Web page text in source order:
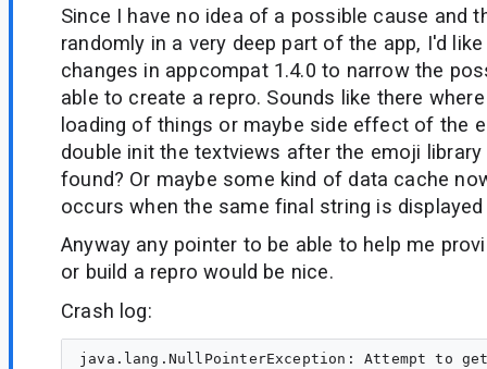
Since I have no idea of a possible cause and
randomly in a very deep part of the app, I'd
changes in appcompat 1.4.0 to narrow the
able to create a repro. Sounds like there
loading of things or maybe side effect of the
double init the textviews after the emoji
found? Or maybe some kind of data cache
occurs when the same final string is
Anyway any pointer to be able to help me
or build a repro would be nice.
Crash log:
java.lang.NullPointerException: Attempt to